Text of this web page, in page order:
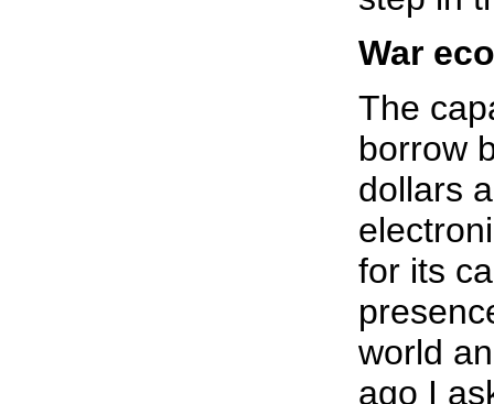
War
The
borrow
dollars
for its
world
ago I